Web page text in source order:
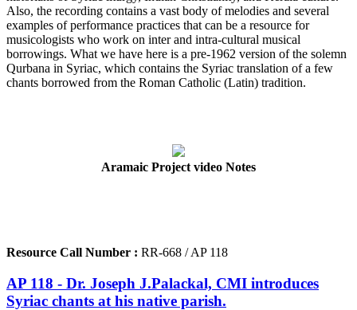
Also, the recording contains a vast body of melodies and several
examples of performance practices that can be a resource for
musicologists who work on inter and intra-cultural musical
borrowings. What we have here is a pre-1962 version of the solemn
Qurbana in Syriac, which contains the Syriac translation of a few
chants borrowed from the Roman Catholic (Latin) tradition.
Aramaic Project video Notes
Resource Call Number : RR-668 / AP 118
AP 118 - Dr. Joseph J.Palackal, CMI introduces
Syriac chants at his native parish.